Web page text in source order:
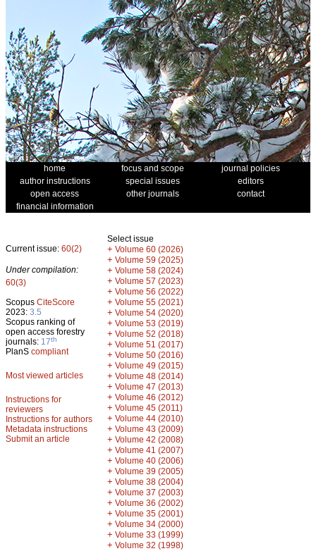
home focus and scope
journal policies
author instructions
special issues
editors
open access
other journals
contact
financial information
Current issue: 60(2)
Under compilation:
60(3)
Scopus CiteScore
2023: 3.5
Scopus ranking of
open access forestry
journals: 17th
PlanS compliant
Most viewed articles
Instructions for
reviewers
Instructions for authors
Metadata instructions
Submit an article
Select issue
+ Volume 60 (2026)
+ Volume 59 (2025)
+ Volume 58 (2024)
+ Volume 57 (2023)
+ Volume 56 (2022)
+ Volume 55 (2021)
+ Volume 54 (2020)
+ Volume 53 (2019)
+ Volume 52 (2018)
+ Volume 51 (2017)
+ Volume 50 (2016)
+ Volume 49 (2015)
+ Volume 48 (2014)
+ Volume 47 (2013)
+ Volume 46 (2012)
+ Volume 45 (2011)
+ Volume 44 (2010)
+ Volume 43 (2009)
+ Volume 42 (2008)
+ Volume 41 (2007)
+ Volume 40 (2006)
+ Volume 39 (2005)
+ Volume 38 (2004)
+ Volume 37 (2003)
+ Volume 36 (2002)
+ Volume 35 (2001)
+ Volume 34 (2000)
+ Volume 33 (1999)
+ Volume 32 (1998)